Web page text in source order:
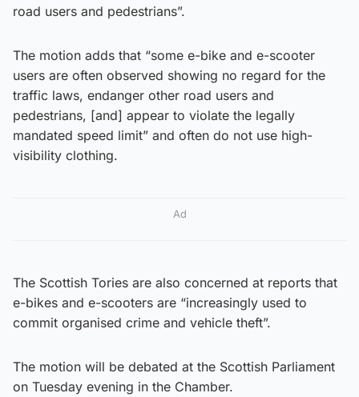
road users and pedestrians”.
The motion adds that “some e-bike and e-scooter
users are often observed showing no regard for the
traffic laws, endanger other road users and
pedestrians, [and] appear to violate the legally
mandated speed limit” and often do not use high-
visibility clothing.
Ad
The Scottish Tories are also concerned at reports that
e-bikes and e-scooters are “increasingly used to
commit organised crime and vehicle theft”.
The motion will be debated at the Scottish Parliament
on Tuesday evening in the Chamber.